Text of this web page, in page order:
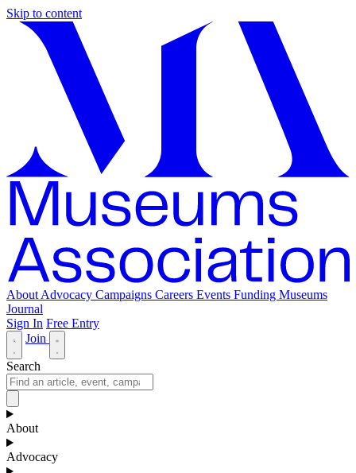
Skip to content
About Advocacy Campaigns Careers Events Funding Museums
Journal
Sign In Free Entry
Join
Search
About
Advocacy